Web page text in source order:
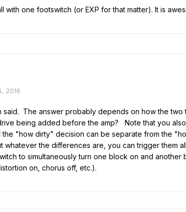
with one footswitch (or EXP for that matter). It is
2016
said. The answer probably depends on how the
being added before the amp? Note that you
the "how dirty" decision can be separate from the
whatever the differences are, you can trigger them
to simultaneously turn one block on and
on, chorus off, etc.).